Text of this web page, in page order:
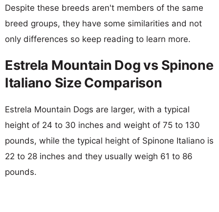
Despite these breeds aren't members of the same
breed groups, they have some similarities and not
only differences so keep reading to learn more.
Estrela Mountain Dog vs Spinone
Italiano Size Comparison
Estrela Mountain Dogs are larger, with a typical
height of 24 to 30 inches and weight of 75 to 130
pounds, while the typical height of Spinone Italiano is
22 to 28 inches and they usually weigh 61 to 86
pounds.